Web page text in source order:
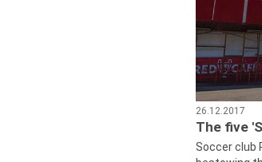
26.12.2017
The five
Soccer club